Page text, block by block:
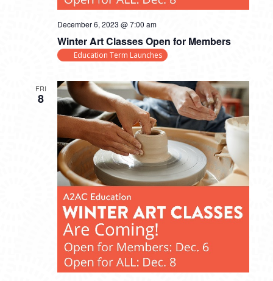
Winter Art Classes Open for Members
December 6, 2023 @ 7:00 am
Education Term Launches
FRI
8